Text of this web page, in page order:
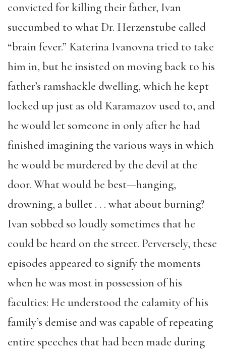
convicted for killing their father, Ivan
succumbed to what Dr. Herzenstube called
“brain fever.” Katerina Ivanovna tried to take
him in, but he insisted on moving back to his
father’s ramshackle dwelling, which he kept
locked up just as old Karamazov used to, and
he would let someone in only after he had
finished imagining the various ways in which
he would be murdered by the devil at the
door. What would be best—hanging,
drowning, a bullet . . . what about burning?
Ivan sobbed so loudly sometimes that he
could be heard on the street. Perversely, these
episodes appeared to signify the moments
when he was most in possession of his
faculties: He understood the calamity of his
family’s demise and was capable of repeating
entire speeches that had been made during